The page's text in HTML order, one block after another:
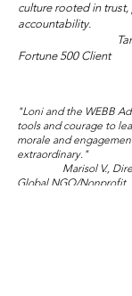
Mother's
culture rooted in
accountability.
Tanya R.,
Fortune 500 Client
"Loni and the WEBB
tools and courage to
morale and
extraordinary."
Marisol V.,
Global NGO/Nonprofit